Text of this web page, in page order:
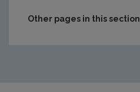
Other pages in this section